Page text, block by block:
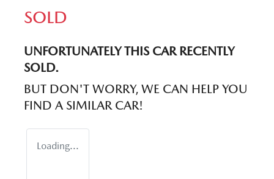
SOLD
UNFORTUNATELY THIS CARRECENTLY
SOLD.
BUT DON'T WORRY, WE CAN HELP YOU
FIND A SIMILAR CAR!
Loading...